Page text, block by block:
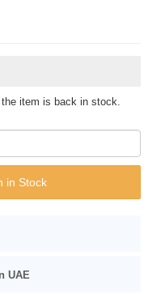
item is back in stock.
in Stock
UAE